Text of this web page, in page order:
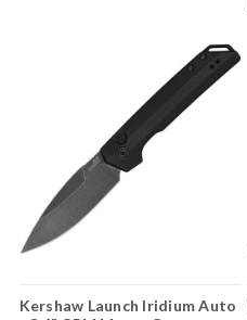
Kershaw Launch Iridium Auto